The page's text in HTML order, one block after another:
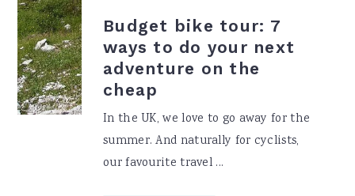
Budget bike tour: 7
ways to do your next
adventure on the
cheap
In the UK, we love to go away for the
summer. And naturally for cyclists,
our favourite travel ...